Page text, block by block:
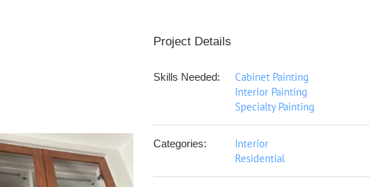
Project Details
Skills Needed:
Cabinet Painting
Interior Painting
Specialty Painting
Categories:
Interior
Residential